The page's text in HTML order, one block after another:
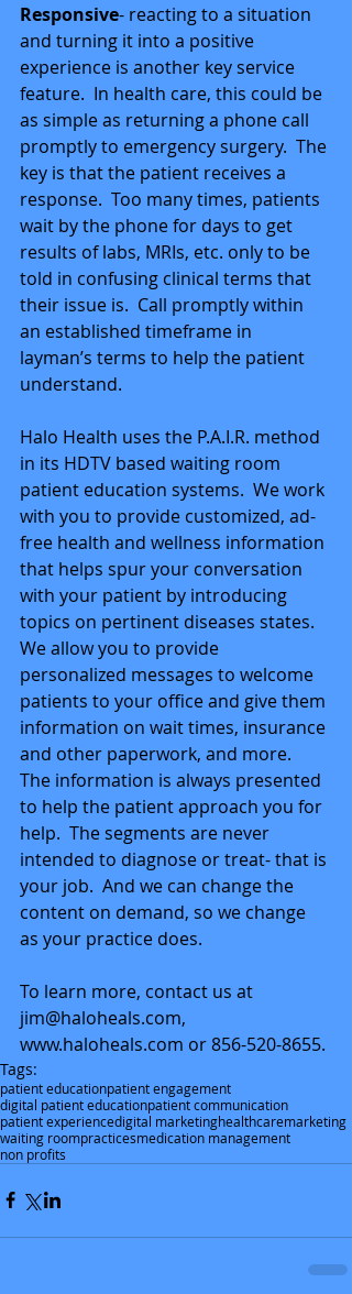
Responsive- reacting to a situation
and turning it into a positive
experience is another key service
feature.  In health care, this could be
as simple as returning a phone call
promptly to emergency surgery.  The
key is that the patient receives a
response.  Too many times, patients
wait by the phone for days to get
results of labs, MRIs, etc. only to be
told in confusing clinical terms that
their issue is.  Call promptly within
an established timeframe in
layman’s terms to help the patient
understand.
Halo Health uses the P.A.I.R. method
in its HDTV based waiting room
patient education systems.  We work
with you to provide customized, ad-
free health and wellness information
that helps spur your conversation
with your patient by introducing
topics on pertinent diseases states.
We allow you to provide
personalized messages to welcome
patients to your office and give them
information on wait times, insurance
and other paperwork, and more.
The information is always presented
to help the patient approach you for
help.  The segments are never
intended to diagnose or treat- that is
your job.  And we can change the
content on demand, so we change
as your practice does.
To learn more, contact us at
jim@haloheals.com,
www.haloheals.com or 856-520-8655.
Tags:
patient educationpatient engagement
digital patient educationpatient communication
patient experiencedigital marketinghealthcaremarketing
waiting roompracticesmedication management
non profits